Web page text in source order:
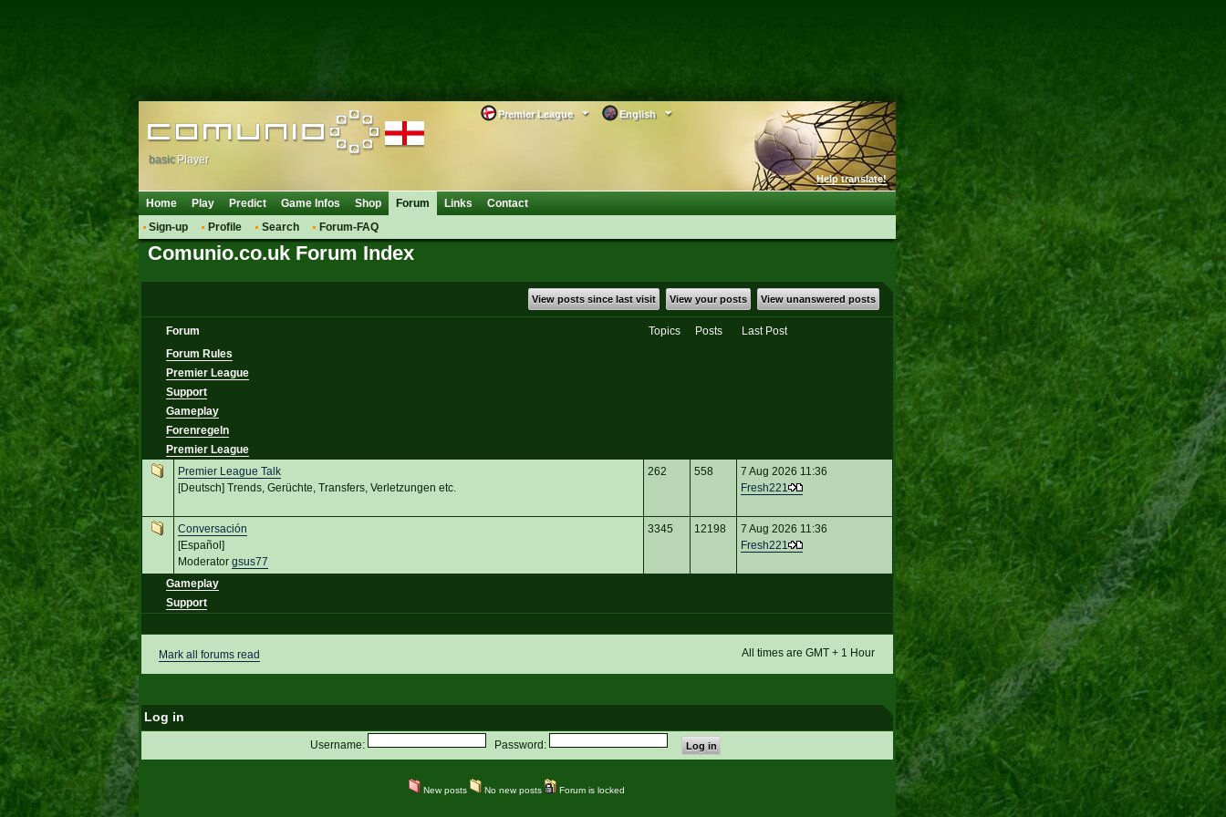
English
Premier League
Help translate!
basic Player
Home Play Predict Game Infos Shop
Forum
Sign-up
Profile Search Forum-FAQ
Links Contact
Comunio.co.uk Forum Index
View posts since last visit View your posts View unanswered posts
Forum Topics Posts
Last Post
Forum Rules
Premier League
Support
Gameplay
Forenregeln
Premier League
Premier League Talk
[Deutsch] Trends, Gerüchte, Transfers, Verletzungen etc.
262 558
7 Aug 2026 11:36
Fresh221
Conversación
[Español]
Moderator gsus77
3345 12198
7 Aug 2026 11:36
Fresh221
Gameplay
Support
All times are GMT + 1 Hour
Mark all forums read
Log in
Username: Password:
New posts No new posts Forum is locked